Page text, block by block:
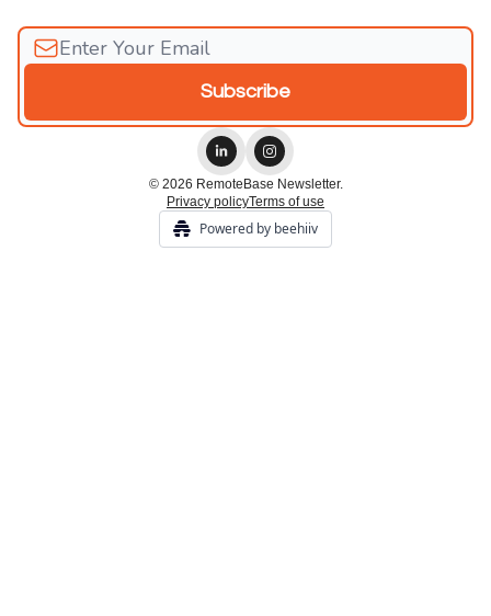
© 2026 RemoteBase Newsletter.
Privacy policyTerms of use
Powered by beehiiv